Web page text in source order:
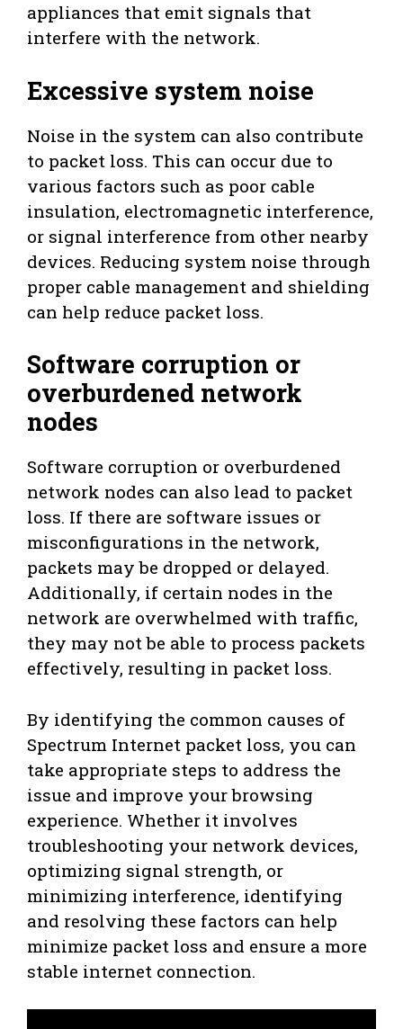
appliances that emit signals that
interfere with the network.
Excessive system noise
Noise in the system can also contribute
to packet loss. This can occur due to
various factors such as poor cable
insulation, electromagnetic interference,
or signal interference from other nearby
devices. Reducing system noise through
proper cable management and shielding
can help reduce packet loss.
Software corruption or
overburdened network
nodes
Software corruption or overburdened
network nodes can also lead to packet
loss. If there are software issues or
misconfigurations in the network,
packets may be dropped or delayed.
Additionally, if certain nodes in the
network are overwhelmed with traffic,
they may not be able to process packets
effectively, resulting in packet loss.
By identifying the common causes of
Spectrum Internet packet loss, you can
take appropriate steps to address the
issue and improve your browsing
experience. Whether it involves
troubleshooting your network devices,
optimizing signal strength, or
minimizing interference, identifying
and resolving these factors can help
minimize packet loss and ensure a more
stable internet connection.